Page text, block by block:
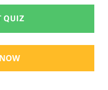
日本語
日本語版) -
QUIZ